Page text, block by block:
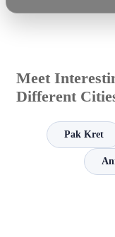
Meet
Different
Pak Kret